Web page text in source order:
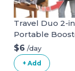
Travel Duo 2-
Portable
Seat and Diaper
Bag - Space
$6 /day
+ Add